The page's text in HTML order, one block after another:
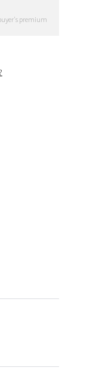
premium